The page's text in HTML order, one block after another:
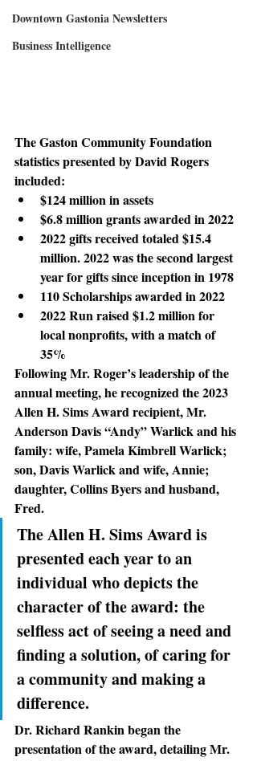
Downtown Gastonia Newsletters
Business Intelligence
The Gaston Community Foundation
statistics presented by David Rogers
included:
$124 million in assets
$6.8 million grants awarded in 2022
2022 gifts received totaled $15.4
million. 2022 was the second largest
year for gifts since inception in 1978
110 Scholarships awarded in 2022
2022 Run raised $1.2 million for
local nonprofits, with a match of
35%
Following Mr. Roger’s leadership of the
annual meeting, he recognized the 2023
Allen H. Sims Award recipient, Mr.
Anderson Davis “Andy” Warlick and his
family: wife, Pamela Kimbrell Warlick;
son, Davis Warlick and wife, Annie;
daughter, Collins Byers and husband,
Fred.
The Allen H. Sims Award is
presented each year to an
individual who depicts the
character of the award: the
selfless act of seeing a need and
finding a solution, of caring for
a community and making a
difference.
Dr. Richard Rankin began the
presentation of the award, detailing Mr.